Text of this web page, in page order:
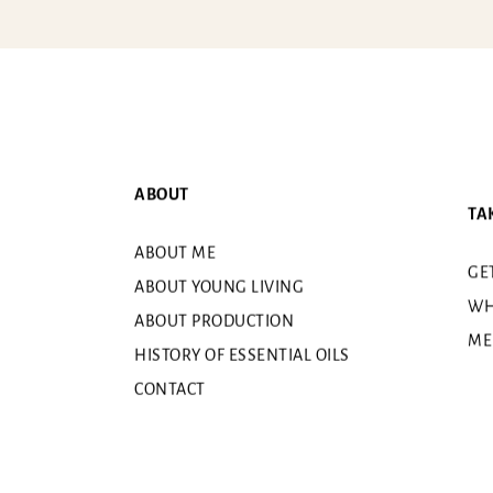
ABOUT
ABOUT ME
ABOUT YOUNG LIVING
ABOUT PRODUCTION
HISTORY OF ESSENTIAL OILS
CONTACT